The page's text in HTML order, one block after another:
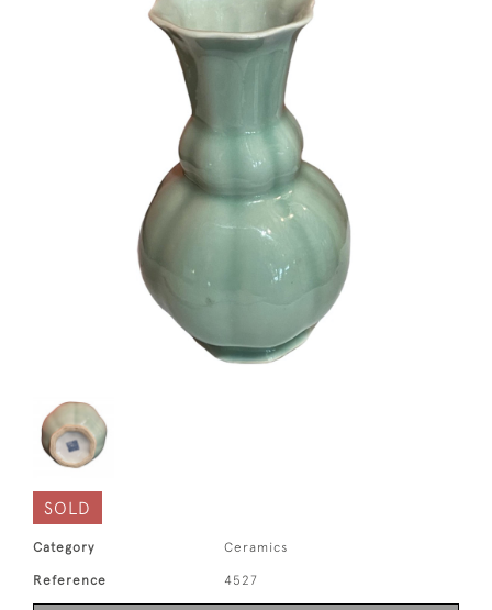
SOLD
Category Ceramics
Reference 4527